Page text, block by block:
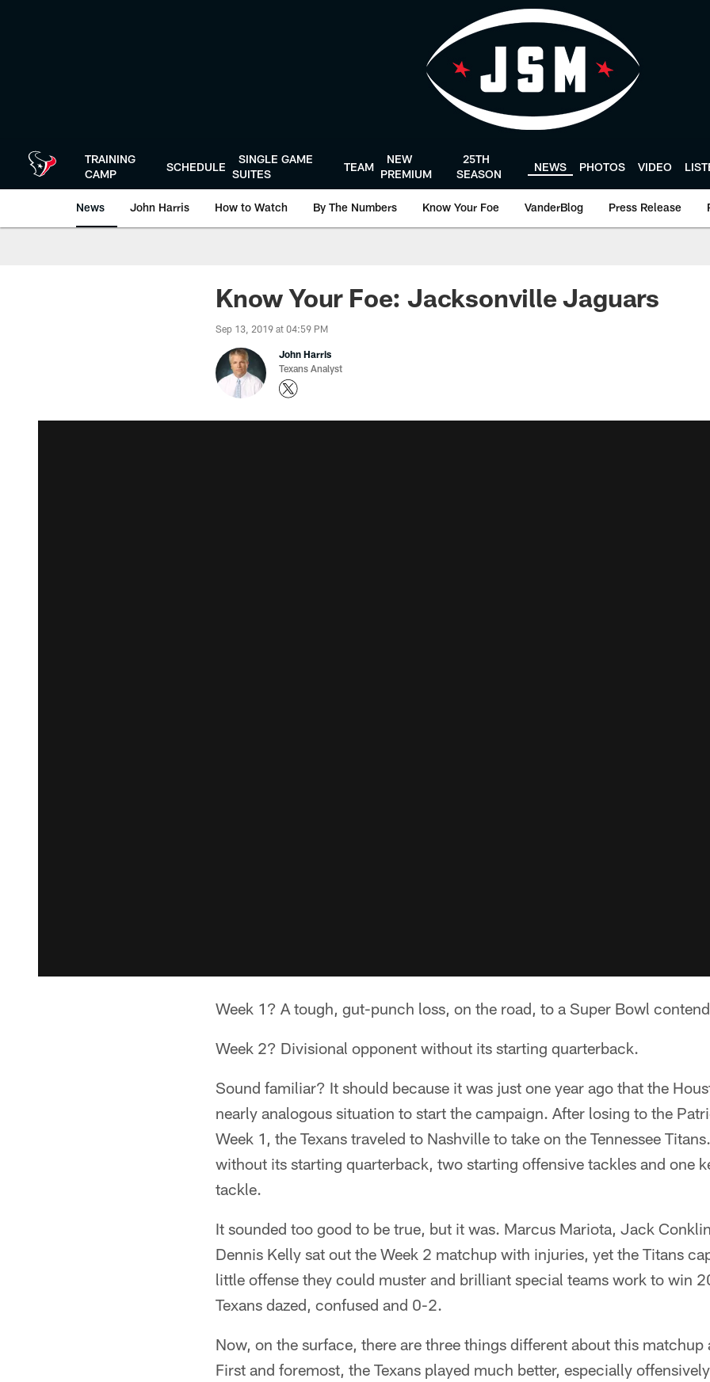
TRAINING
CAMP
SCHEDULE
SINGLE GAME
SUITES
TEAM
NEW
PREMIUM
25TH
SEASON
NEWS PHOTOS VIDEO
News John Harris How to Watch By The Numbers Know Your Foe VanderBlog Press Release
Know Your Foe: Jacksonville Jaguars
Sep 13, 2019 at 04:59 PM
John Harris
Texans Analyst
Week 1? A tough, gut-punch loss, on the road, to a Super Bowl
Week 2? Divisional opponent without its starting quarterback.
Sound familiar? It should because it was just one year ago that the
nearly analogous situation to start the campaign. After losing to the
Week 1, the Texans traveled to Nashville to take on the Tennessee
without its starting quarterback, two starting offensive tackles and one
tackle.
It sounded too good to be true, but it was. Marcus Mariota, Jack
Dennis Kelly sat out the Week 2 matchup with injuries, yet the Titans
little offense they could muster and brilliant special teams work to win
Texans dazed, confused and 0-2.
Now, on the surface, there are three things different about this matchup
First and foremost, the Texans played much better, especially